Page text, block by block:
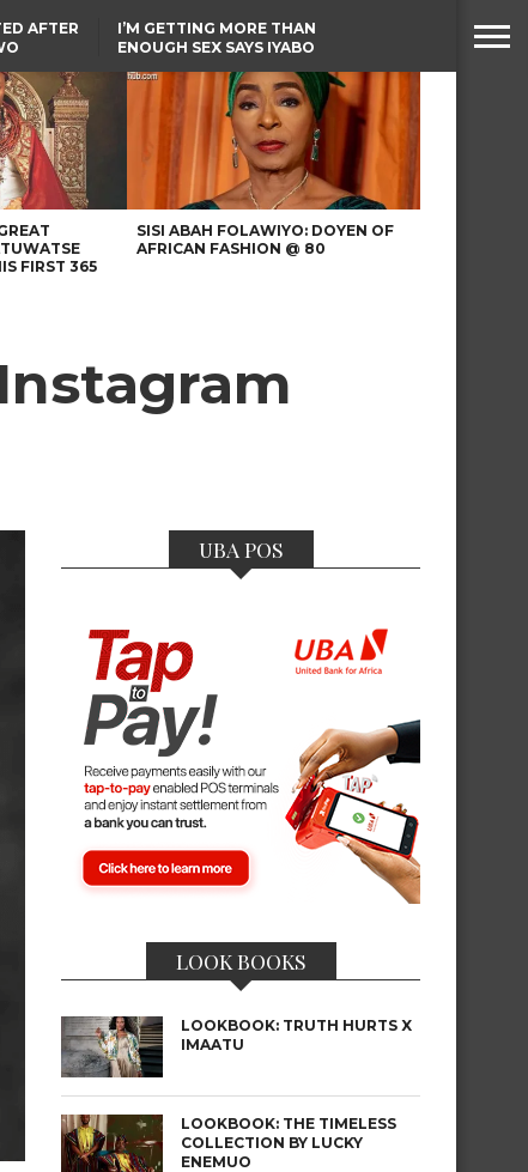
AFTER
I’M GETTING MORE THAN
ENOUGH SEX SAYS IYABO
TINUBU CONDOLES WITH
EX-MINISTER AMAECHI
OVER MOTHER’S PASSING
FIRST 365
SISI ABAH FOLAWIYO: DOYEN OF
AFRICAN FASHION @ 80
UBA POS
LOOK BOOKS
LOOKBOOK: TRUTH HURTS X
IMAATU
LOOKBOOK: THE TIMELESS
COLLECTION BY LUCKY
ENEMUO